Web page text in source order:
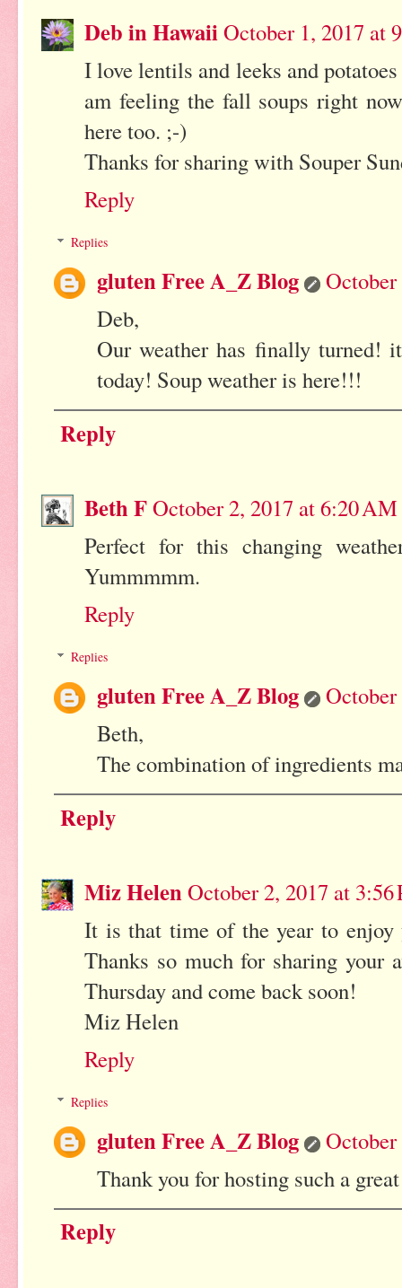
Deb in HawaiiOctober 1, 2017 at
I love lentils and leeks and
am feeling the fall soups right
here too. ;-)
Thanks for sharing with Souper
Reply
Replies
gluten Free A_Z Blog
Deb,
Our weather has finally turned!
today! Soup weather is here!!!
Reply
Beth FOctober 2, 2017 at 6:20 AM
Perfect for this changing
Yummmmm.
Reply
Replies
gluten Free A_Z Blog
Beth,
The combination of ingredients
Reply
Miz HelenOctober 2, 2017 at 3:56
It is that time of the year to enjoy
Thanks so much for sharing your
Thursday and come back soon!
Miz Helen
Reply
Replies
gluten Free A_Z Blog
Thank you for hosting such a
Reply